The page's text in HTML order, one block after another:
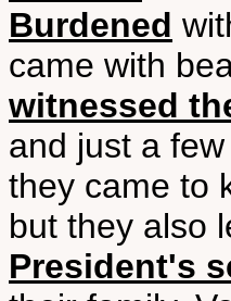
Burdened
came with
witnessed
and just a
they came to
but they also
President's